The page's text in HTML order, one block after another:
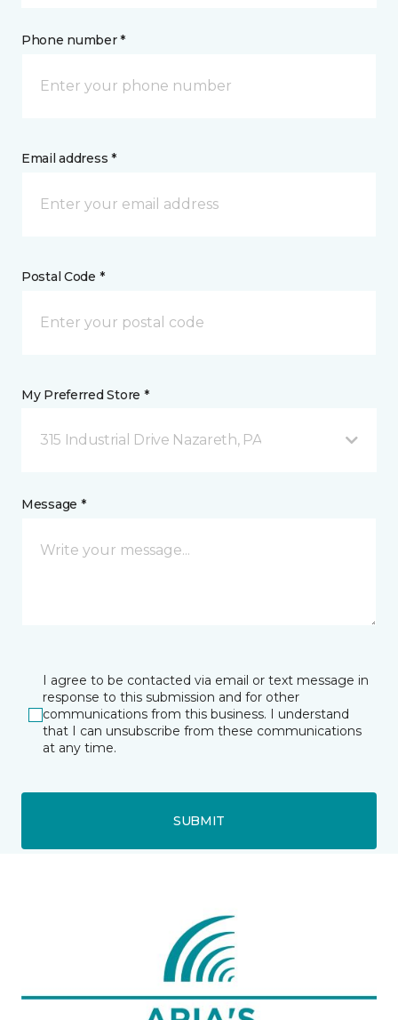
Phone number *
Email address *
Postal Code *
My Preferred Store *
315 Industrial Drive Nazareth, PA
Message *
I agree to be contacted via email or text message in
response to this submission and for other
communications from this business. I understand
that I can unsubscribe from these communications
at any time.
SUBMIT